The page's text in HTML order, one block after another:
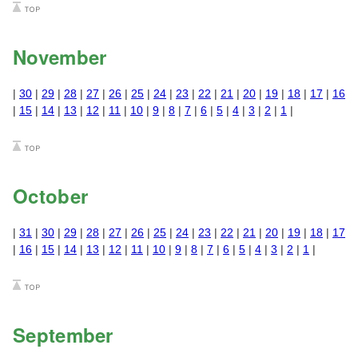
November
| 30 | 29 | 28 | 27 | 26 | 25 | 24 | 23 | 22 | 21 | 20 | 19 | 18 | 17 | 16
| 15 | 14 | 13 | 12 | 11 | 10 | 9 | 8 | 7 | 6 | 5 | 4 | 3 | 2 | 1 |
October
| 31 | 30 | 29 | 28 | 27 | 26 | 25 | 24 | 23 | 22 | 21 | 20 | 19 | 18 | 17
| 16 | 15 | 14 | 13 | 12 | 11 | 10 | 9 | 8 | 7 | 6 | 5 | 4 | 3 | 2 | 1 |
September